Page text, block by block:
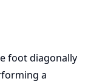
foot diagonally
a